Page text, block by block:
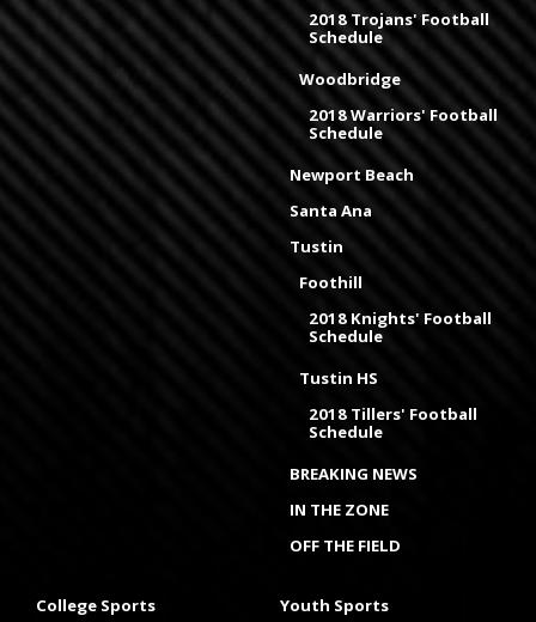
2018 Trojans' Football
Schedule
Woodbridge
2018 Warriors' Football
Schedule
Newport Beach
Santa Ana
Tustin
Foothill
2018 Knights' Football
Schedule
Tustin HS
2018 Tillers' Football
Schedule
BREAKING NEWS
IN THE ZONE
OFF THE FIELD
College Sports Youth Sports